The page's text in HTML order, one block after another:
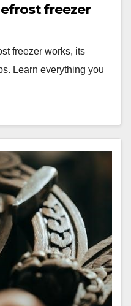
freezer
freezer works, its
Learn everything you